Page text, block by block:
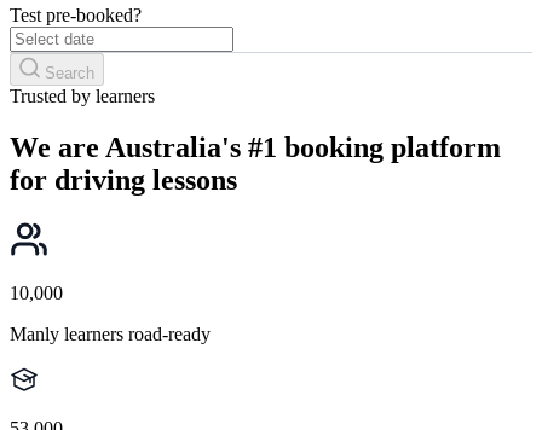
Test pre-booked?
Search
Trusted by learners
We are Australia's #1 booking platform
for driving lessons
10,000
Manly learners road-ready